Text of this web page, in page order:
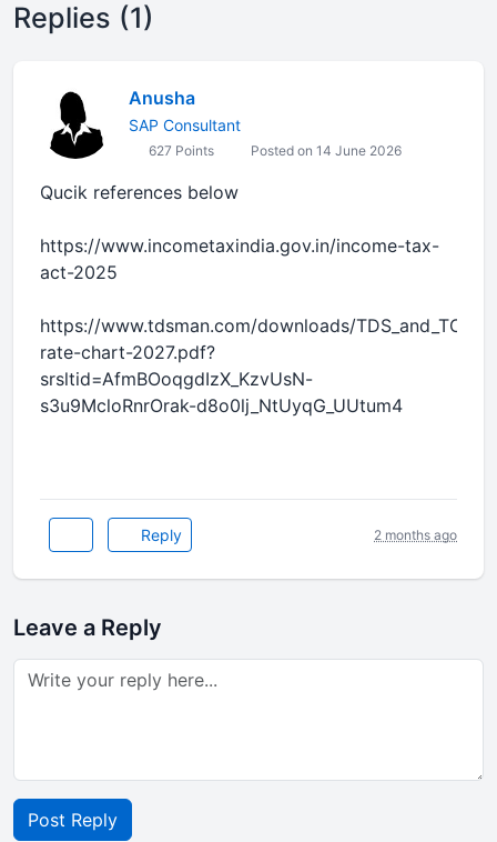
Replies (1)
Anusha
SAP Consultant
627 Points Posted on 14 June 2026
Qucik references below
https://www.incometaxindia.gov.in/income-tax-
act-2025
https://www.tdsman.com/downloads/TDS_and_TCS-
rate-chart-2027.pdf?
srsltid=AfmBOoqgdIzX_KzvUsN-
s3u9McloRnrOrak-d8o0lj_NtUyqG_UUtum4
Reply 2 months ago
Leave a Reply
Post Reply